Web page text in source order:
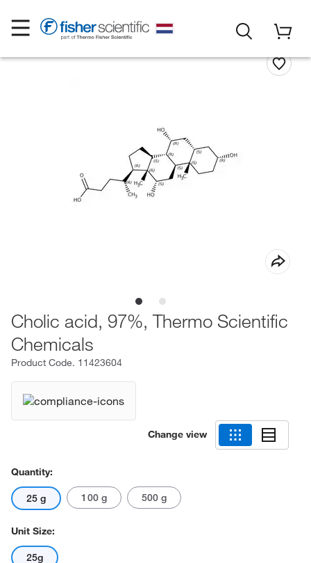
Cholic acid, 97%, Thermo Scientific
Chemicals
Product Code. 11423604
Change view
Quantity:
25 g 100 g 500 g
Unit Size:
25g